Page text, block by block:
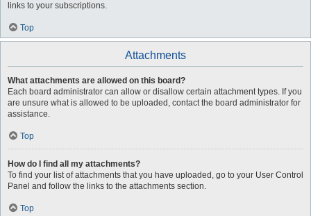
links to your subscriptions.
Top
Attachments
What attachments are allowed on this board?
Each board administrator can allow or disallow certain attachment types. If you
are unsure what is allowed to be uploaded, contact the board administrator for
assistance.
Top
How do I find all my attachments?
To find your list of attachments that you have uploaded, go to your User Control
Panel and follow the links to the attachments section.
Top